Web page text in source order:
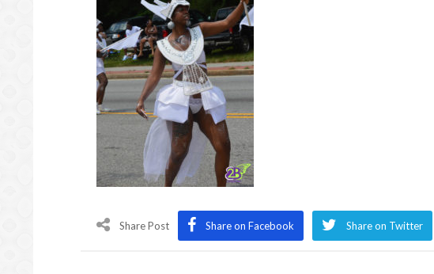
Share Post Share on Facebook Share on Twitter